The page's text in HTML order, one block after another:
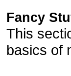
Fancy
This
basics of